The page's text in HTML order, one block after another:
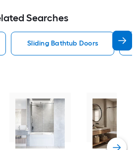
Searches
Sliding Bathtub Doors